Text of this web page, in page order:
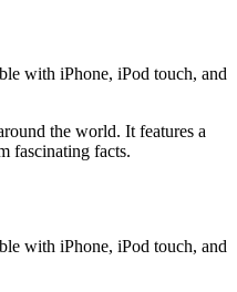
with iPhone, iPod touch, and
the world. It features a
fascinating facts.
with iPhone, iPod touch, and